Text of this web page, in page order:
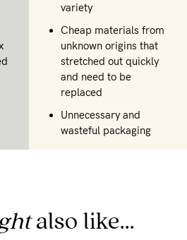
variety
Cheap materials from
unknown origins that
stretched out quickly
and need to be
replaced
Unnecessary and
wasteful packaging
also like...